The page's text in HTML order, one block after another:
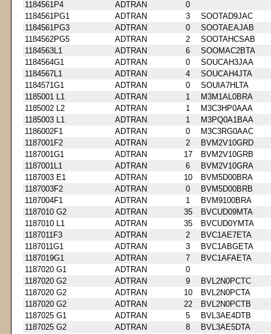
1184561P4
ADTRAN
0
1184561PG1
ADTRAN 3
SOOTAD9JAC
1184561PG3
ADTRAN 0
SOOTAEAJAB
1184562PG5
ADTRAN 2
SOOTAHCSAB
1184563L1
ADTRAN 6
SOOMAC2BTA
1184564G1
ADTRAN 0
SOUCAH3JAA
1184567L1
ADTRAN 4
SOUCAH4JTA
1184571G1
ADTRAN 0
SOUIA7HLTA
1185001 L1
ADTRAN 1
M3M1AL0BRA
1185002 L2
ADTRAN 1
M3C3HP0AAA
1185003 L1
ADTRAN 1
M3PQ0A1BAA
1186002F1
ADTRAN 0
M3C3RG0AAC
1187001F2
ADTRAN 2
BVM2V10GRD
1187001G1
ADTRAN 17
BVM2V10GRB
1187001L1
ADTRAN 6
BVM2V10GRA
1187003 E1
ADTRAN 10
BVM5D00BRA
1187003F2
ADTRAN 0
BVM5D00BRB
1187004F1
ADTRAN 1
BVM9100BRA
1187010 G2
ADTRAN 35
BVCUD09MTA
1187010 L1
ADTRAN 35
BVCUD0YMTA
1187011F3
ADTRAN 2
BVC1AE7ETA
1187011G1
ADTRAN 3
BVC1ABGETA
1187019G1
ADTRAN 7
BVC1AFAETA
1187020 G1
ADTRAN
0
1187020 G2
ADTRAN 9
BVL2N0PCTC
1187020 G2
ADTRAN 10
BVL2N0PCTA
1187020 G2
ADTRAN 22
BVL2N0PCTB
1187025 G1
ADTRAN 5
BVL3AE4DTB
1187025 G2
ADTRAN 8
BVL3AE5DTA